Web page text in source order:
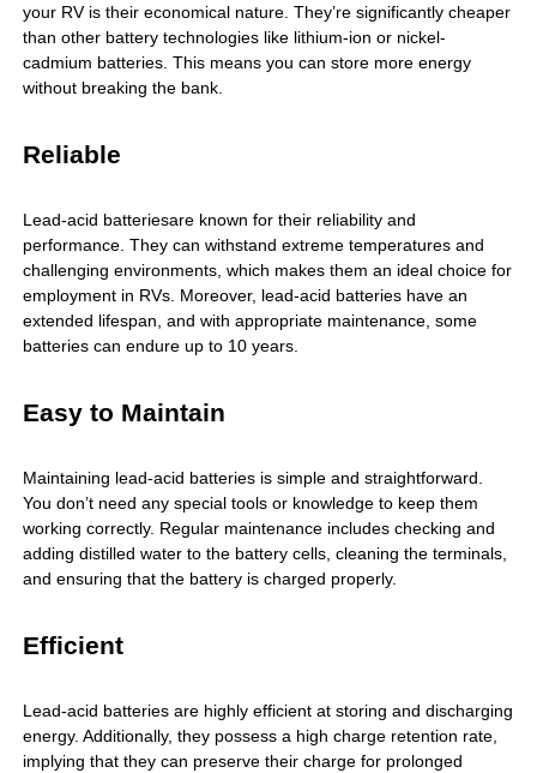
your RV is their economical nature. They’re significantly cheaper
than other battery technologies like lithium-ion or nickel-
cadmium batteries. This means you can store more energy
without breaking the bank.
Reliable
Lead-acid batteriesare known for their reliability and
performance. They can withstand extreme temperatures and
challenging environments, which makes them an ideal choice for
employment in RVs. Moreover, lead-acid batteries have an
extended lifespan, and with appropriate maintenance, some
batteries can endure up to 10 years.
Easy to Maintain
Maintaining lead-acid batteries is simple and straightforward.
You don’t need any special tools or knowledge to keep them
working correctly. Regular maintenance includes checking and
adding distilled water to the battery cells, cleaning the terminals,
and ensuring that the battery is charged properly.
Efficient
Lead-acid batteries are highly efficient at storing and discharging
energy. Additionally, they possess a high charge retention rate,
implying that they can preserve their charge for prolonged